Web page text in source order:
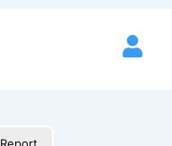
Report